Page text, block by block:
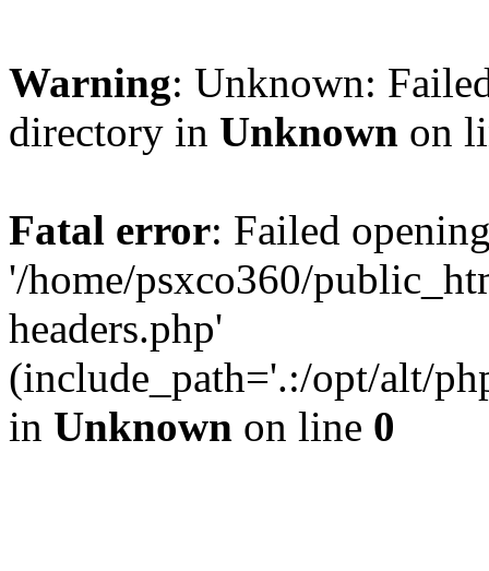
Warning: Unknown:
directory in Unknown on
Fatal error: Failed
'/home/psxco360/
headers.php'
(include_path='.:/opt/alt/
in Unknown on line 0